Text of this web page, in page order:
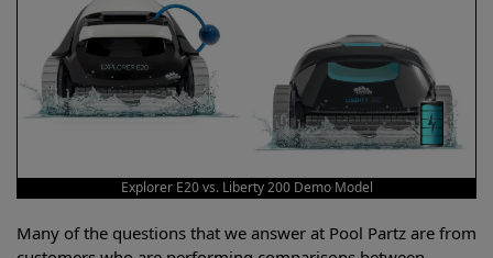
Explorer E20 vs. Liberty 200 Demo Model
Many of the questions that we answer at Pool Partz are from